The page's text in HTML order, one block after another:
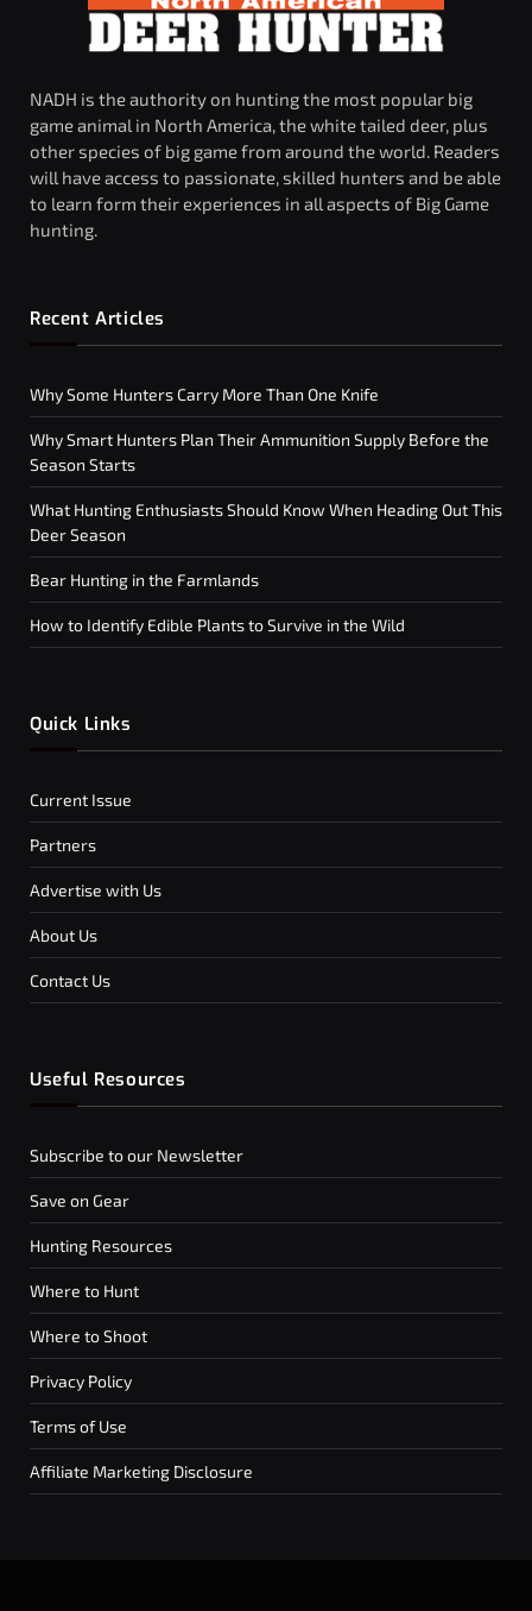
NADH is the authority on hunting the most popular big
game animal in North America, the white tailed deer, plus
other species of big game from around the world. Readers
will have access to passionate, skilled hunters and be able
to learn form their experiences in all aspects of Big Game
hunting.
Recent Articles
Why Some Hunters Carry More Than One Knife
Why Smart Hunters Plan Their Ammunition Supply Before the
Season Starts
What Hunting Enthusiasts Should Know When Heading Out This
Deer Season
Bear Hunting in the Farmlands
How to Identify Edible Plants to Survive in the Wild
Quick Links
Current Issue
Partners
Advertise with Us
About Us
Contact Us
Useful Resources
Subscribe to our Newsletter
Save on Gear
Hunting Resources
Where to Hunt
Where to Shoot
Privacy Policy
Terms of Use
Affiliate Marketing Disclosure